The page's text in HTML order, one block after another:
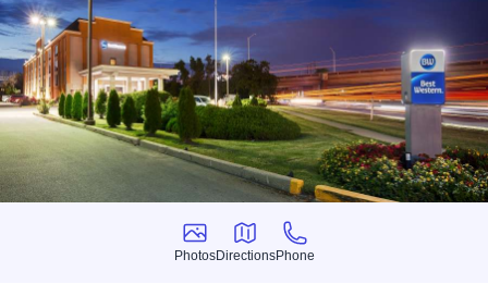
Photos
Photos
Directions
Directions
Phone
Phone